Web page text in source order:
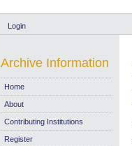
Login
Archive Information
Home
About
Contributing Institutions
Register